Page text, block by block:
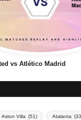
vs Atlético Madrid
Aston Villa (51) Atalanta